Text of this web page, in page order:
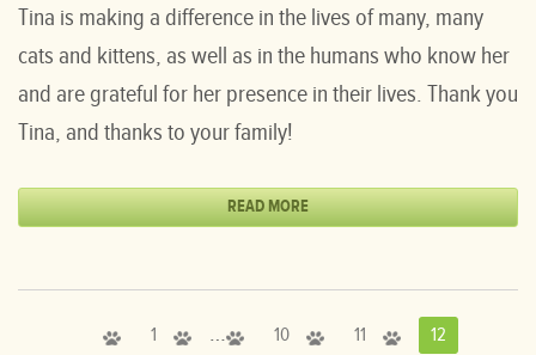
Tina is making a difference in the lives of many, many
cats and kittens, as well as in the humans who know her
and are grateful for her presence in their lives. Thank you
Tina, and thanks to your family!
READ MORE
1 … 10 11 12